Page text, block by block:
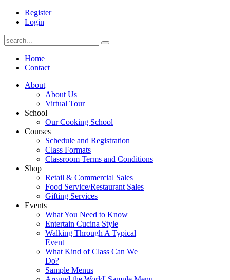
Register
Login
Home
Contact
About
About Us
Virtual Tour
School
Our Cooking School
Courses
Schedule and Registration
Class Formats
Classroom Terms and Conditions
Shop
Retail & Commercial Sales
Food Service/Restaurant Sales
Gifting Services
Events
What You Need to Know
Entertain Cucina Style
Walking Through A Typical
Event
What Kind of Class Can We
Do?
Sample Menus